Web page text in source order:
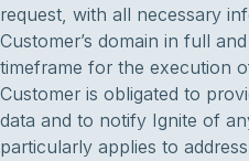
request, with all necessary
Customer’s domain in full
timeframe for the execution
Customer is obligated to
data and to notify Ignite of
particularly applies to